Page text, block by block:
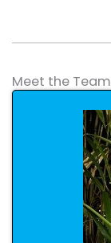
Meet the Team